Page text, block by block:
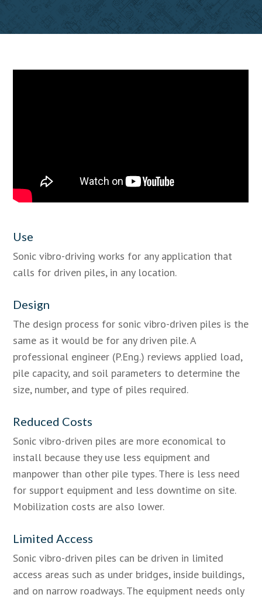
Use
Sonic vibro-driving works for any application that
calls for driven piles, in any location.
Design
The design process for sonic vibro-driven piles is the
same as it would be for any driven pile. A
professional engineer (P.Eng.) reviews applied load,
pile capacity, and soil parameters to determine the
size, number, and type of piles required.
Reduced Costs
Sonic vibro-driven piles are more economical to
install because they use less equipment and
manpower than other pile types. There is less need
for support equipment and less downtime on site.
Mobilization costs are also lower.
Limited Access
Sonic vibro-driven piles can be driven in limited
access areas such as under bridges, inside buildings,
and on narrow roadways. The equipment needs only